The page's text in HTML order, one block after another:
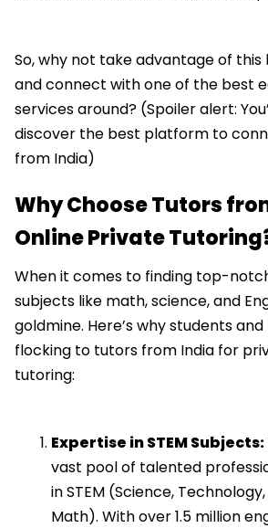
So, why not take advantage of
and connect with one of the best
services around? (Spoiler alert:
discover the best platform to
from India)
Why Choose Tutors
Online Private
When it comes to finding top-
subjects like math, science, and
goldmine. Here’s why students
flocking to tutors from India for
tutoring:
Expertise in STEM Subjects:
vast pool of talented
in STEM (Science,
Math). With over 1.5 million